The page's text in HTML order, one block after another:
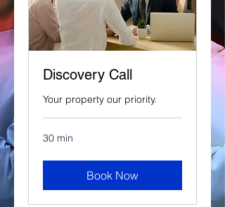
Discovery Call
Your property our priority.
30 min
Book Now